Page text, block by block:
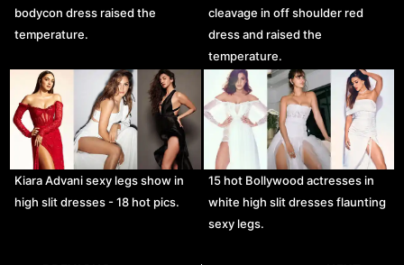
bodycon dress raised the
temperature.
cleavage in off shoulder red
dress and raised the
temperature.
Kiara Advani sexy legs show in
high slit dresses - 18 hot pics.
15 hot Bollywood actresses in
white high slit dresses flaunting
sexy legs.